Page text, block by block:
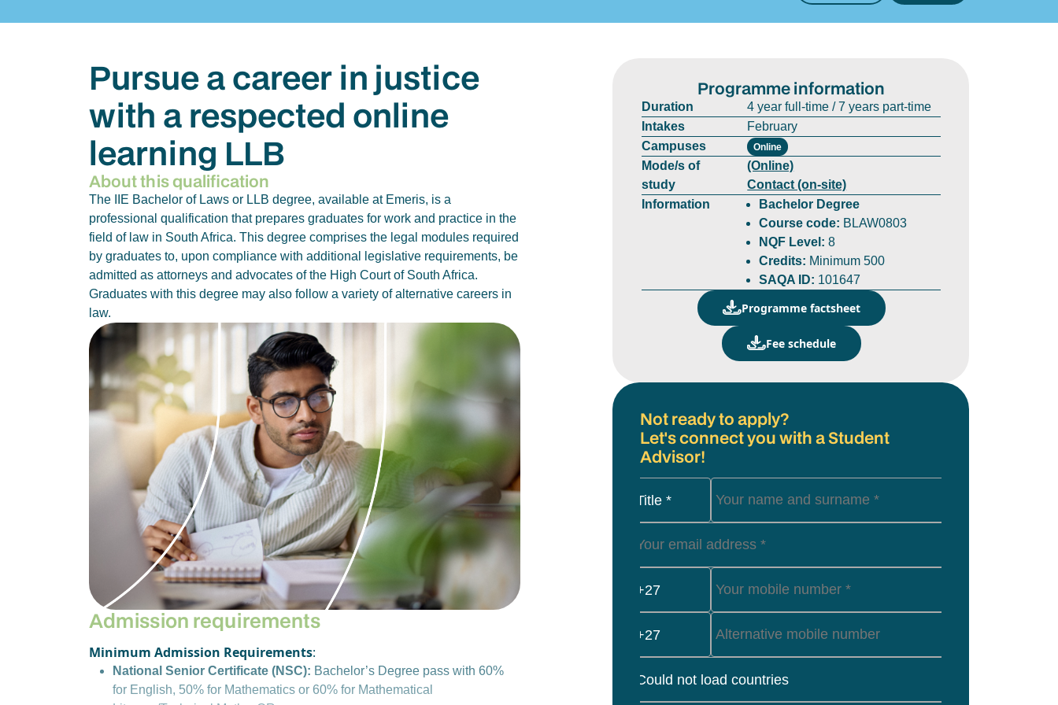
Pursue a career in justice
with a respected online
learning LLB
About this qualification
The IIE Bachelor of Laws or LLB degree, available at Emeris, is a
professional qualification that prepares graduates for work and practice in the
field of law in South Africa. This degree comprises the legal modules required
by graduates to, upon compliance with additional legislative requirements, be
admitted as attorneys and advocates of the High Court of South Africa.
Graduates with this degree may also follow a variety of alternative careers in
law.
Admission requirements
Minimum Admission Requirements:
National Senior Certificate (NSC): Bachelor’s Degree pass with 60%
for English, 50% for Mathematics or 60% for Mathematical
Programme information
Duration
4 year full-time / 7 years part-time
Intakes
February
Campuses
Online
Mode/s of
study
(Online)
Contact (on-site)
Information
Bachelor Degree
Course code: BLAW0803
NQF Level:8
Credits: Minimum 500
SAQA ID: 101647
Programme factsheet
Fee schedule
Not ready to apply?
Let's connect you with a Student
Advisor!
Title *
+27
+27
Could not load countries